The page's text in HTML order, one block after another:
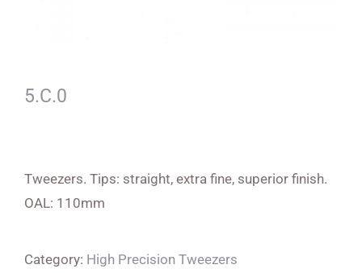
5.C.0
Tweezers. Tips: straight, extra fine, superior finish.
OAL: 110mm
Category: High Precision Tweezers